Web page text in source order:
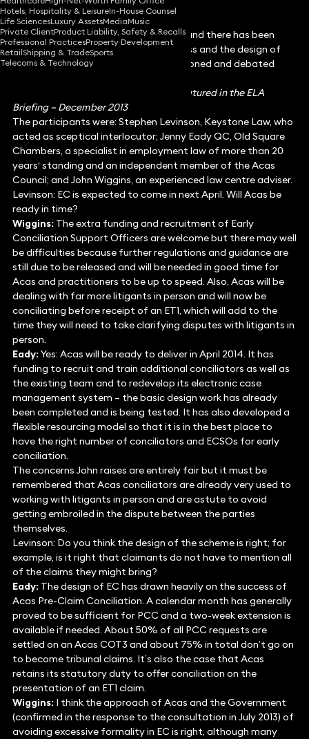
Hotels, Hospitality & LeisureIn-House Counsel
Life SciencesLuxury AssetsMediaMusic
Private ClientProduct Liability, Safety & Recalls
Professional PracticesProperty Development
RetailShipping & TradeSports
Telecoms & Technology
Early conciliation is arriving next April, and there has been
much discussion about its effectiveness and the design of
the scheme. Here the scheme is questioned and debated
This article was written for and first featured in the ELA
Briefing – December 2013
The participants were: Stephen Levinson, Keystone Law, who
acted as sceptical interlocutor; Jenny Eady QC, Old Square
Chambers, a specialist in employment law of more than 20
years‘ standing and an independent member of the Acas
Council; and John Wiggins, an experienced law centre adviser.
Levinson: EC is expected to come in next April. Will Acas be
ready in time?
Wiggins: The extra funding and recruitment of Early
Conciliation Support Officers are welcome but there may well
be difficulties because further regulations and guidance are
still due to be released and will be needed in good time for
Acas and practitioners to be up to speed. Also, Acas will be
dealing with far more litigants in person and will now be
conciliating before receipt of an ET1, which will add to the
time they will need to take clarifying disputes with litigants in
person.
Eady: Yes: Acas will be ready to deliver in April 2014. It has
funding to recruit and train additional conciliators as well as
the existing team and to redevelop its electronic case
management system – the basic design work has already
been completed and is being tested. It has also developed a
flexible resourcing model so that it is in the best place to
have the right number of conciliators and ECSOs for early
conciliation.
The concerns John raises are entirely fair but it must be
remembered that Acas conciliators are already very used to
working with litigants in person and are astute to avoid
getting embroiled in the dispute between the parties
themselves.
Levinson: Do you think the design of the scheme is right; for
example, is it right that claimants do not have to mention all
of the claims they might bring?
Eady: The design of EC has drawn heavily on the success of
Acas Pre-Claim Conciliation. A calendar month has generally
proved to be sufficient for PCC and a two-week extension is
available if needed. About 50% of all PCC requests are
settled on an Acas COT3 and about 75% in total don’t go on
to become tribunal claims. It’s also the case that Acas
retains its statutory duty to offer conciliation on the
presentation of an ET1 claim.
Wiggins: I think the approach of Acas and the Government
(confirmed in the response to the consultation in July 2013) of
avoiding excessive formality in EC is right, although many